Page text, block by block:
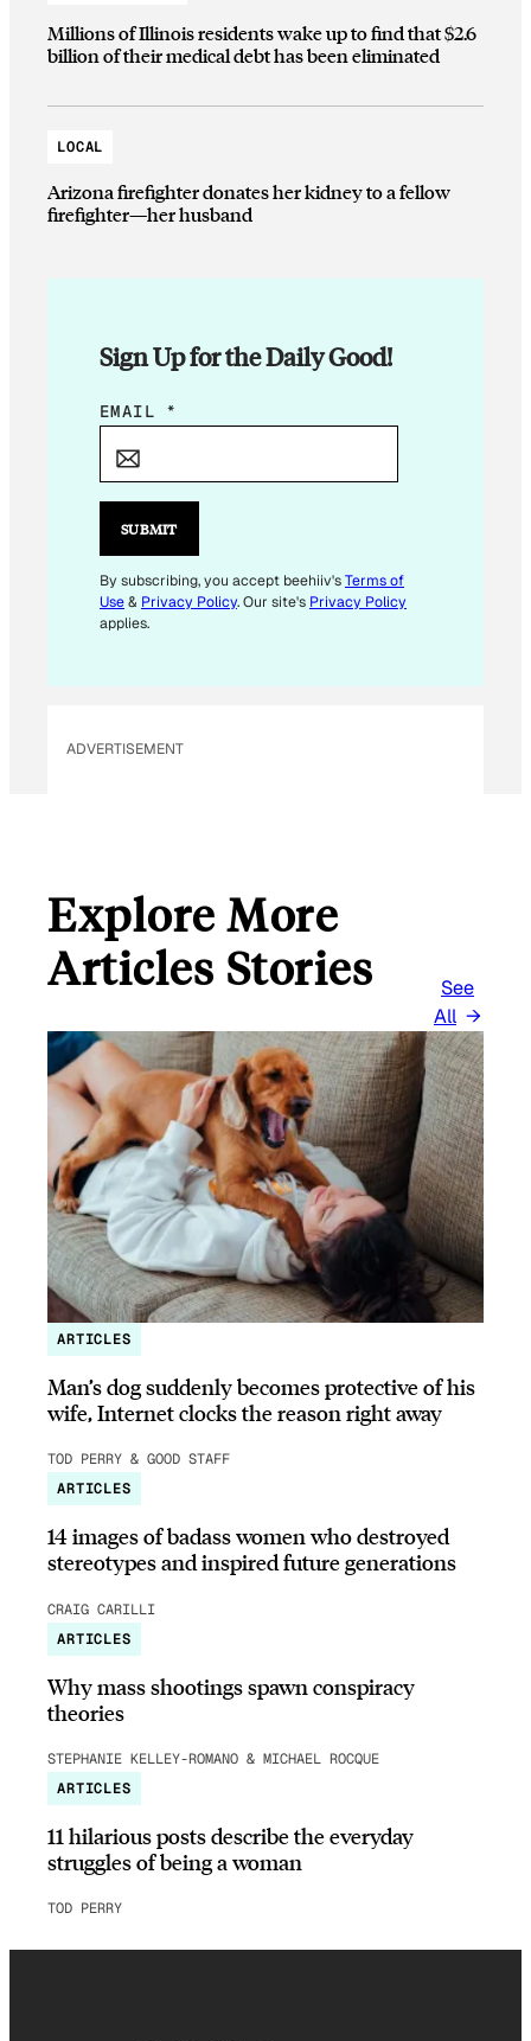
Millions of Illinois residents wake up to find that $2.6
billion of their medical debt has been eliminated
LOCAL
Arizona firefighter donates her kidney to a fellow
firefighter—her husband
Sign Up for the Daily Good!
*
A
L
*
EMAIL *
SUBMIT
By subscribing, you accept beehiiv'sTerms of
Use& Privacy Policy. Our site's Privacy Policy
applies.
ADVERTISEMENT
Explore More
Articles Stories
See
All
ARTICLES
Man’s dog suddenly becomes protective of his
wife, Internet clocks the reason right away
TOD PERRY & GOOD STAFF
ARTICLES
14 images of badass women who destroyed
stereotypes and inspired future generations
CRAIG CARILLI
ARTICLES
Why mass shootings spawn conspiracy
theories
STEPHANIE KELLEY-ROMANO & MICHAEL ROCQUE
ARTICLES
11 hilarious posts describe the everyday
struggles of being a woman
TOD PERRY